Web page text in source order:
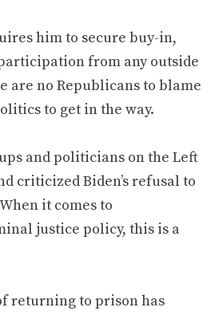
him to secure buy-in,
from any outside
are no Republicans to blame
to get in the way.
and politicians on the Left
criticized Biden’s refusal to
it comes to
justice policy, this is a
returning to prison has